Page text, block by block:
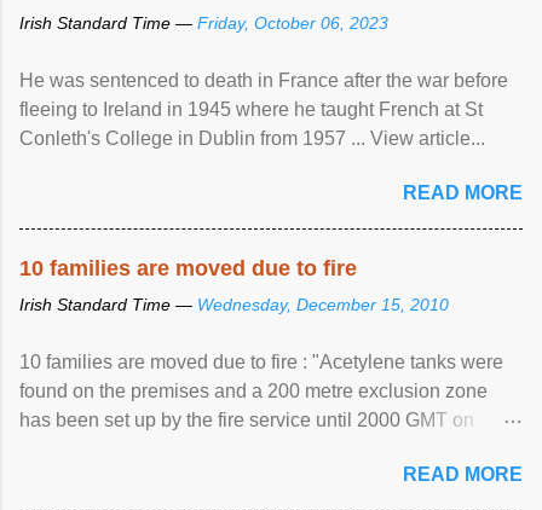
Irish Standard Time — Friday, October 06, 2023
He was sentenced to death in France after the war before
fleeing to Ireland in 1945 where he taught French at St
Conleth's College in Dublin from 1957 ... View article...
READ MORE
10 families are moved due to fire
Irish Standard Time — Wednesday, December 15, 2010
10 families are moved due to fire : "Acetylene tanks were
found on the premises and a 200 metre exclusion zone
has been set up by the fire service until 2000 GMT on
READ MORE